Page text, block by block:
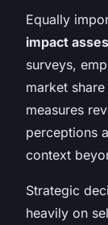
Equally
impact
surveys,
market
measures
perceptions
context
Strategic
heavily on